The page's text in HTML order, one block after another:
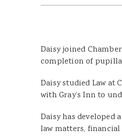
Ian Ibrahim
Glenda Owen
James Tillyard
Daisy joined
completion of
Daisy studied Law at
with Gray’s Inn to
Daisy has
law matters,